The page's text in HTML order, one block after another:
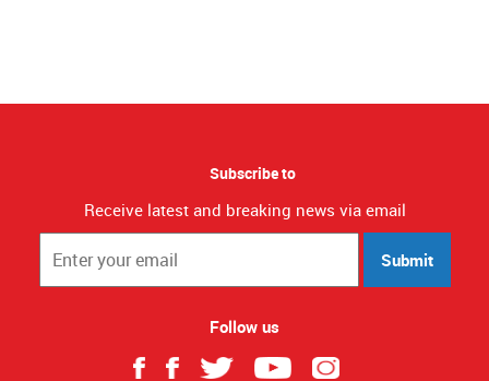
Subscribe to
Receive latest and breaking news via email
Submit
Follow us